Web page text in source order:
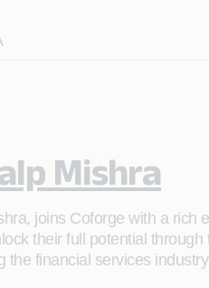
Mishra
joins Coforge with a rich
their full potential
the financial services